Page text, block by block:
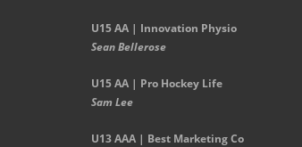
U15 AA | Innovation Physio
Sean Bellerose
U15 AA | Pro Hockey Life
Sam Lee
U13 AAA | Best Marketing Co